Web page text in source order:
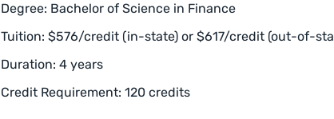
Degree: Bachelor of Science in Finance
Tuition: $576/credit (in-state) or $617/credit (out-of-
Duration: 4 years
Credit Requirement: 120 credits